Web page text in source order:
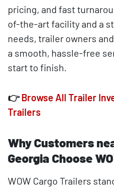
pricing, and fast
of-the-art facility and a
needs, trailer owners
a smooth, hassle-free
start to finish.
👉Browse All Trailer
Trailers
Why Customers
Georgia Choose
WOW Cargo Trailers